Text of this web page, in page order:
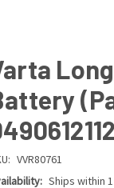
VVR80761
Ships within